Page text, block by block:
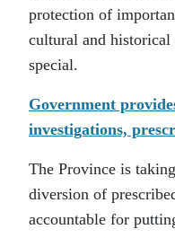
protection of
cultural and historical
special.
Government
investigations,
The Province is
diversion of
accountable for